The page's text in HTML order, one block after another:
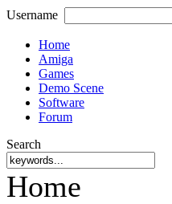
Username
Home
Amiga
Games
Demo Scene
Software
Forum
Search
Home